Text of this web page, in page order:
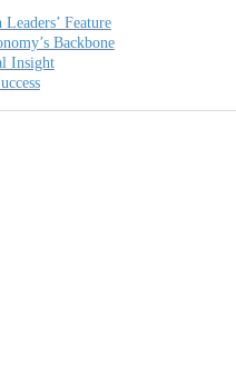
Feature
Backbone
Insight